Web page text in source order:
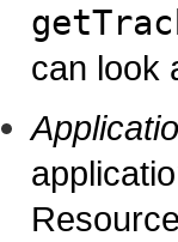
can look